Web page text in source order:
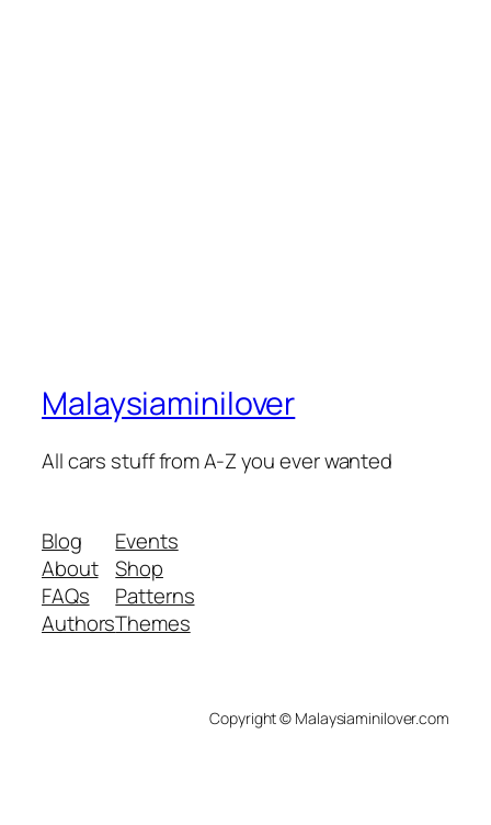
Malaysiaminilover
All cars stuff from A-Z you ever wanted
Blog
About
FAQs
Authors
Events
Shop
Patterns
Themes
Copyright © Malaysiaminilover.com